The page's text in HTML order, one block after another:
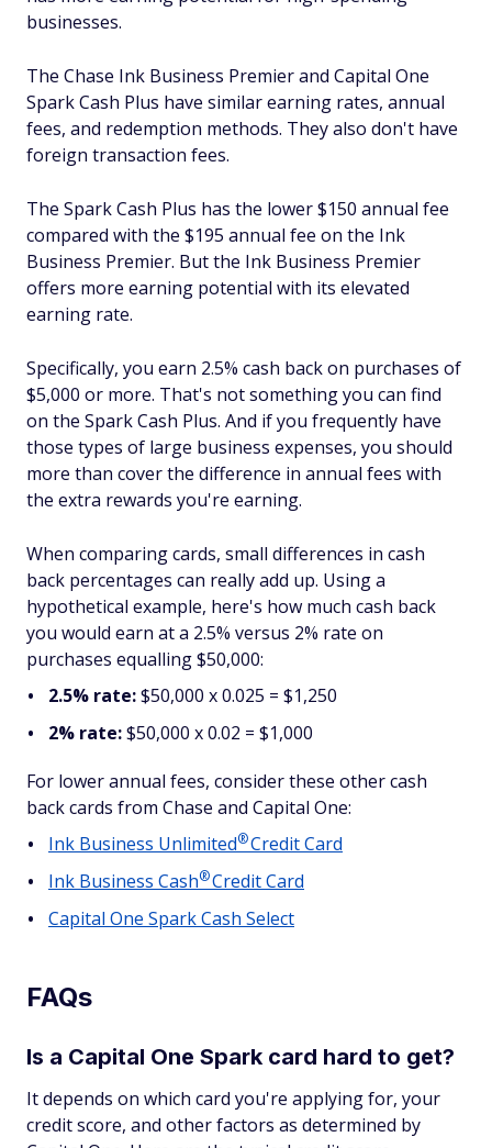
businesses.
The Chase Ink Business Premier and Capital One
Spark Cash Plus have similar earning rates, annual
fees, and redemption methods. They also don't have
foreign transaction fees.
The Spark Cash Plus has the lower $150 annual fee
compared with the $195 annual fee on the Ink
Business Premier. But the Ink Business Premier
offers more earning potential with its elevated
earning rate.
Specifically, you earn 2.5% cash back on purchases of
$5,000 or more. That's not something you can find
on the Spark Cash Plus. And if you frequently have
those types of large business expenses, you should
more than cover the difference in annual fees with
the extra rewards you're earning.
When comparing cards, small differences in cash
back percentages can really add up. Using a
hypothetical example, here's how much cash back
you would earn at a 2.5% versus 2% rate on
purchases equalling $50,000:
2.5% rate:$50,000 x 0.025 = $1,250
2% rate:$50,000 x 0.02 = $1,000
For lower annual fees, consider these other cash
back cards from Chase and Capital One:
Ink Business Unlimited®Credit Card
Ink Business Cash®Credit Card
Capital One Spark Cash Select
FAQs
Is a Capital One Spark card hard to get?
It depends on which card you're applying for, your
credit score, and other factors as determined by